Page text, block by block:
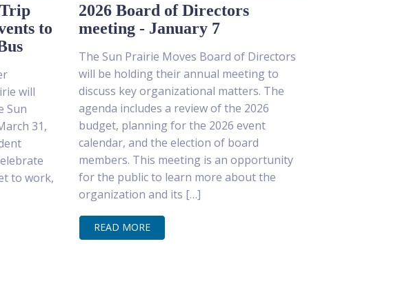
to
will
Sun
31,
to work,
2026 Board of Directors
meeting - January 7
The Sun Prairie Moves Board of Directors
will be holding their annual meeting to
discuss key organizational matters. The
agenda includes a review of the 2026
budget, planning for the 2026 event
calendar, and the election of board
members. This meeting is an opportunity
for the public to learn more about the
organization and its […]
READ MORE